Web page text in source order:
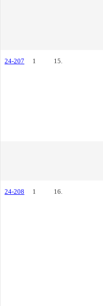
24-207 1 15.
24-208 1 16.